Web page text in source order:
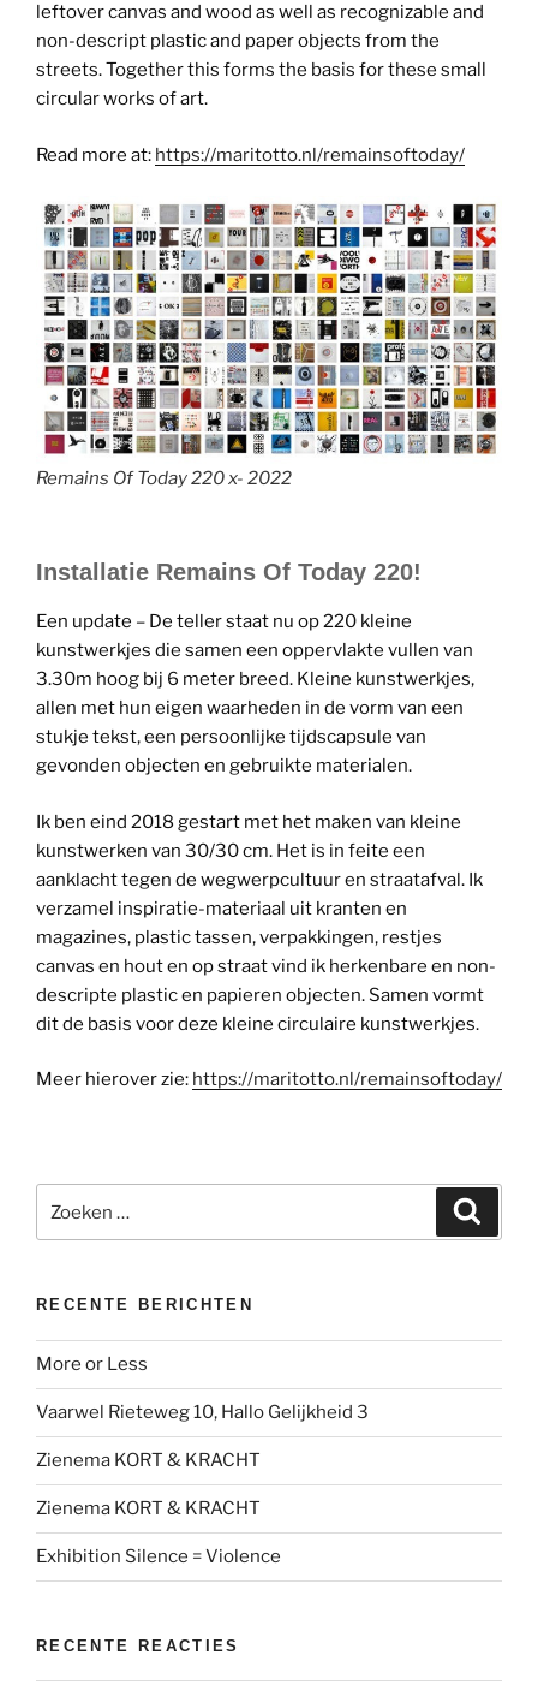
leftover canvas and wood as well as recognizable and
non-descript plastic and paper objects from the
streets. Together this forms the basis for these small
circular works of art.
Read more at: https://maritotto.nl/remainsoftoday/
Remains Of Today 220 x- 2022
Installatie Remains Of Today 220!
Een update – De teller staat nu op 220 kleine
kunstwerkjes die samen een oppervlakte vullen van
3.30m hoog bij 6 meter breed. Kleine kunstwerkjes,
allen met hun eigen waarheden in de vorm van een
stukje tekst, een persoonlijke tijdscapsule van
gevonden objecten en gebruikte materialen.
Ik ben eind 2018 gestart met het maken van kleine
kunstwerken van 30/30 cm. Het is in feite een
aanklacht tegen de wegwerpcultuur en straatafval. Ik
verzamel inspiratie-materiaal uit kranten en
magazines, plastic tassen, verpakkingen, restjes
canvas en hout en op straat vind ik herkenbare en non-
descripte plastic en papieren objecten. Samen vormt
dit de basis voor deze kleine circulaire kunstwerkjes.
Meer hierover zie: https://maritotto.nl/remainsoftoday/
naar:
RECENTE BERICHTEN
More or Less
Vaarwel Rieteweg 10, Hallo Gelijkheid 3
Zienema KORT & KRACHT
Zienema KORT & KRACHT
Exhibition Silence = Violence
RECENTE REACTIES